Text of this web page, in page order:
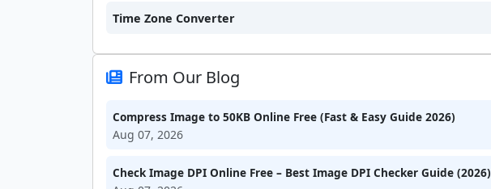
Time Zone Converter
From Our Blog
Compress Image to 50KB Online Free (Fast & Easy Guide 2026)
Aug 07, 2026
Check Image DPI Online Free – Best Image DPI Checker Guide (2026)